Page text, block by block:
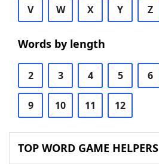
V W X Y Z
Words by length
2 3 4 5 6
9 10 11 12
TOP WORD GAME HELPERS